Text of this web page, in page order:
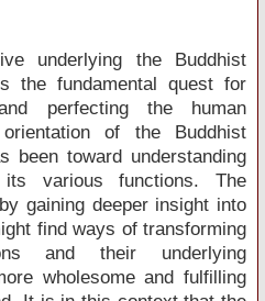
underlying the Buddhist
the fundamental quest for
perfecting the human
of the Buddhist
been toward understanding
various functions. The
gaining deeper insight into
find ways of transforming
and their underlying
wholesome and fulfilling